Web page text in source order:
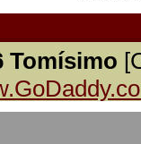
Tomísimo